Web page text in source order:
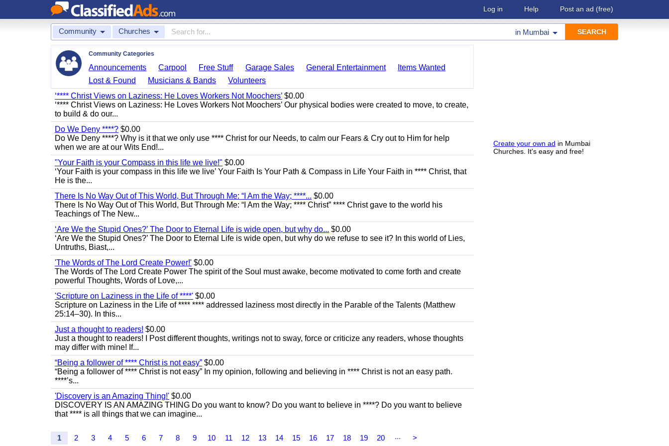
Log in Help Post an ad (free)
Community Churches in Mumbai
Create your own ad in Mumbai
Churches. It's easy and free!
Community Categories
Announcements Carpool Free Stuff Garage Sales General Entertainment
Items Wanted
Lost & Found
Musicians & Bands
Volunteers
‘**** Christ Views on Laziness: He Loves Workers Not Moochers’ $0.00
‘**** Christ Views on Laziness: He Loves Workers Not Moochers’ Our physical bodies were created to move, to create,
to build & do our...
Do We Deny ****? $0.00
Do We Deny ****? Why is it that we only use **** Christ for our Needs, to calm our Fears & Cry out to Him for help
when we are at our Wits End!...
"Your Faith is your Compass in this life we live!" $0.00
‘Your Faith is your compass in this life we live’ Your Faith Is Your Path & Compass in Life Your Faith in **** Christ, that
He is the...
There Is No Way Out of This World, But Through Me: “I Am the Way; ****... $0.00
There Is No Way Out of This World, But Through Me: “I Am the Way; **** Christ” **** Christ gave to the world his
Teachings of The New...
‘Are We the Stupid Ones?’ The Door to Eternal Life is wide open, but why do... $0.00
‘Are We the Stupid Ones?’ The Door to Eternal Life is wide open, but why do we refuse to see it? In this world of Lies,
Untruths, Biast,...
'The Words of The Lord Create Power!' $0.00
The Words of The Lord Create Power The spirit of the Soul must awake, become motivated to come forth and create
powerful Thoughts, Words of Love,...
'Scripture on Laziness in the Life of ****' $0.00
Scripture on Laziness in the Life of **** **** addressed laziness most directly in the Parable of the Talents (Matthew
25:14–30). In this...
Just a thought to readers! $0.00
Just a thought to readers! I Post different thoughts, writings not to sway, force or criticize any readers, whose thoughts
may differ with mine! If...
“Being a follower of **** Christ is not easy” $0.00
“Being a follower of **** Christ is not easy” In my opinion, following and believing in **** Christ is not an easy path.
****’s...
'Discovery is an Amazing Thing!' $0.00
DISCOVERY IS AN AMAZING THING Do you want to know? Do you want to believe in ****? Do you want to believe
that **** is all things that we can imagine...
1 2 3 4 5 6 7 8 9 10 11 12 13 14 15 16 17 18 19 20 ... >